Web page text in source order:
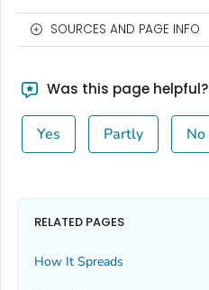
SOURCES AND PAGE INFO
Was this page helpful?
Yes Partly No
RELATED PAGES
How It Spreads